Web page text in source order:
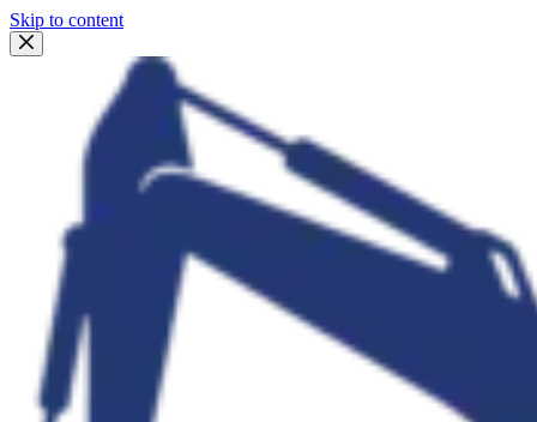
Skip to content